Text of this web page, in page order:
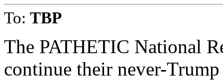
To: TBP
The PATHETIC National
continue their never-